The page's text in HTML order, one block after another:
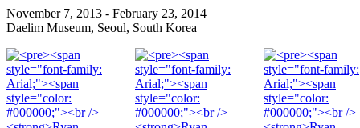
November 7, 2013 - February 23, 2014
Daelim Museum, Seoul, South Korea